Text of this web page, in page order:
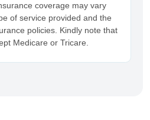
coverage may vary
of service provided and the
policies. Kindly note that
Medicare or Tricare.